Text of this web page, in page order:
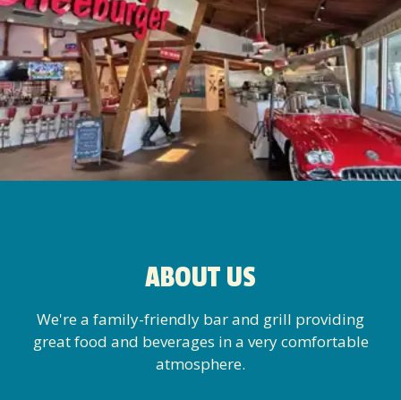
ABOUT US
We're a family-friendly bar and grill providing
great food and beverages in a very comfortable
atmosphere.